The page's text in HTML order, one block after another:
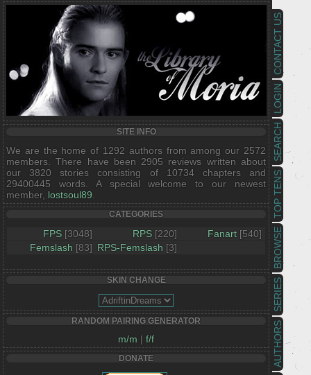
AUTHORS
SERIES
BROWSE
TOP TENS
SEARCH
LOGIN
CONTACT US
SITE INFO
We are the home of 1292 authors from among our 2572
members. There have been 2905 reviews written about
our 3820 stories consisting of 10734 chapters and
29400445 words. A special welcome to our newest
member, lostsoul89
CATEGORIES
FPS [3048] RPS [220] Fanart [540]
Femslash [83] RPS-Femslash [3]
SKIN CHANGE
RANDOM PAIRING GENERATOR
m/m | f/f
DONATE